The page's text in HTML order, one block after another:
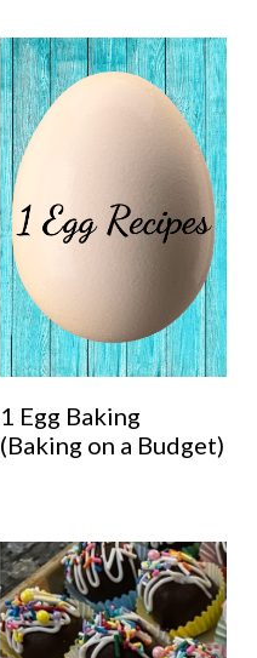
1 Egg Baking
(Baking on a Budget)